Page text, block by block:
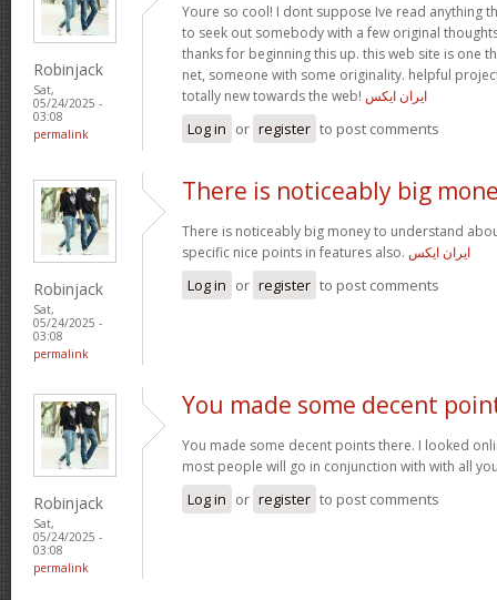
Robinjack
Sat,
05/24/2025 -
03:08
permalink
Youre so cool! I dont suppose Ive read anything
to seek out somebody with a few original
thanks for beginning this up. this web site is one
net, someone with some originality. helpful
totally new towards the web! ایران ایکس
Log in or register to post comments
Robinjack
Sat,
05/24/2025 -
03:08
permalink
There is noticeably big
There is noticeably big money to understand
specific nice points in features also. ایران ایکس
Log in or register to post comments
Robinjack
Sat,
05/24/2025 -
03:08
permalink
You made some decent
You made some decent points there. I looked
most people will go in conjunction with with all
Log in or register to post comments